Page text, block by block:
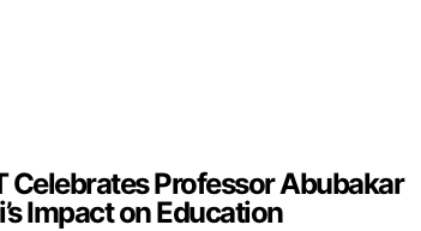
Celebrates Professor Abubakar
Impact on Education